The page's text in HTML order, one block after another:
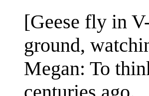
[Geese fly in
ground,
Megan: To